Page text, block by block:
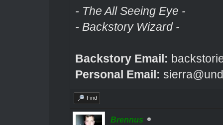
- The All Seeing Eye -
- Backstory Wizard -
Backstory Email:
Personal Email:
Find
Brennus